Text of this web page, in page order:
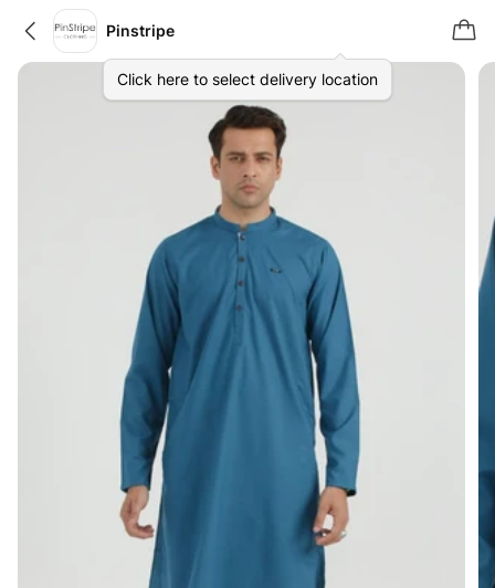
Pinstripe
Click here to select delivery location